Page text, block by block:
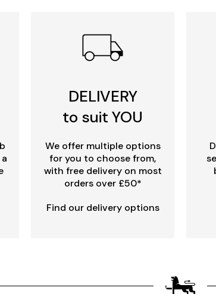
DELIVERY
to suit YOU
We offer multiple options
for you to choose from,
with free delivery on most
orders over £50*
Find our delivery options